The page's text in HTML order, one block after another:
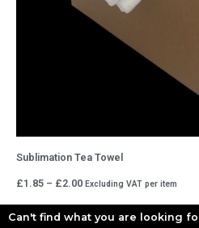
Sublimation Tea Towel
£1.85 – £2.00Price
through
£2.00
Excluding VAT per item
Can't find what you are looking